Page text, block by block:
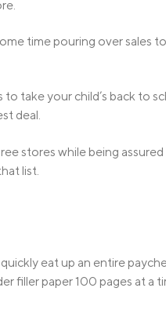
time pouring over sales
take your child’s back to
deal.
stores while being
list.
eat up an entire
filler paper 100 pages at a